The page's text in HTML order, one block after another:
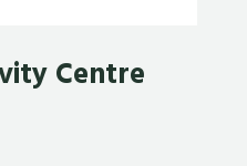
Centre